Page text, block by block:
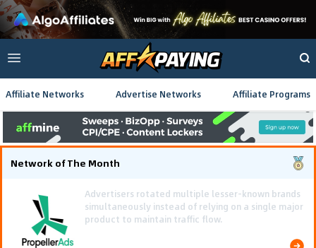
Affiliate Networks Advertise Networks Affiliate Programs
Network of The Month
Using gamified pre-landing pages and smooth PWA
flows effectively reduced user friction and
optimized long-term deposit costs.